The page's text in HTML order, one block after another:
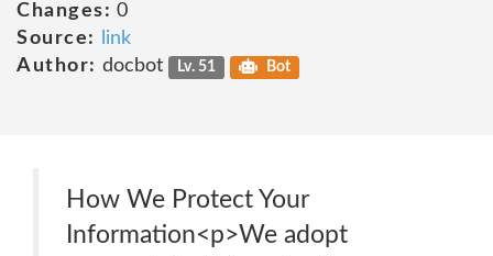
Changes: 0
Source:
link
Author: docbot Lv. 51 Bot
How We Protect Your
Information<p>We adopt